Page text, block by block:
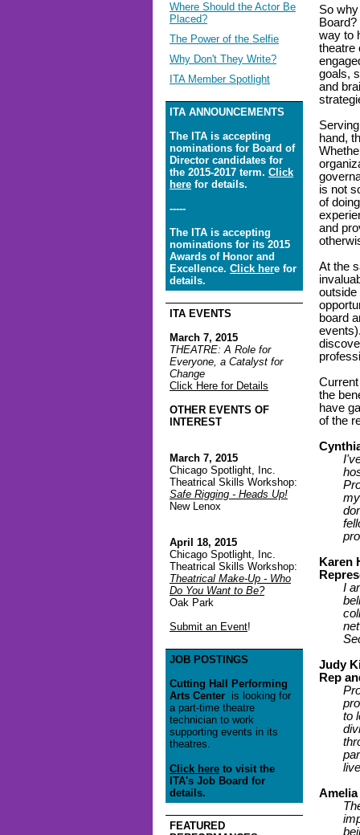
Where Should the Actor Be
Placed?
The Power of the Selfie
Why Don't They Write?
ITA Member Spotlight
ITA ANNOUNCEMENTS
The ITA is accepting
nominations for Board of
Director candidates for
the 2015-2017 term. Click
here for details.
-----
The ITA is accepting
nominations for its 2015
Awards of Honor and
Excellence. Click here for
details.
ITA EVENTS
March 7, 2015
THEATRE: A Role for
Everyone, a Catalyst for
Change
Click Here for Details
OTHER EVENTS OF
INTEREST
March 7, 2015
Chicago Spotlight, Inc.
Theatrical Skills Workshop:
Safe Rigging - Heads Up!
New Lenox
April 18, 2015
Chicago Spotlight, Inc.
Theatrical Skills Workshop:
Theatrical Make-Up - Who
Do You Want to Be?
Oak Park
Submit an Event!
JOB POSTINGS
Cutting Hall Performing
Arts Center is looking for
a part-time theatre
technician to work
supporting events in its
theatres.
Click here to visit the
ITA's Job Board for
details.
FEATURED
So
way to
theatre
goals,
and
hand,
is not
of
and
At the
board
the
have
of the
Karen
I
Judy
Rep
to